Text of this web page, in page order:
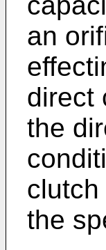
an
direct
the
the